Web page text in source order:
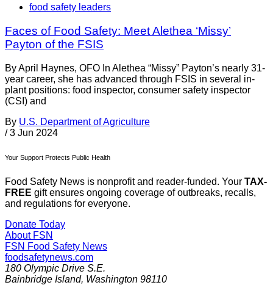
food safety leaders
Faces of Food Safety: Meet Alethea ‘Missy’
Payton of the FSIS
By April Haynes, OFO In Alethea “Missy” Payton’s nearly 31-
year career, she has advanced through FSIS in several in-
plant positions: food inspector, consumer safety inspector
(CSI) and
By U.S. Department of Agriculture
/ 3 Jun 2024
Your Support Protects Public Health
Food Safety News is nonprofit and reader-funded. Your TAX-
FREE gift ensures ongoing coverage of outbreaks, recalls,
and regulations for everyone.
Donate Today
About FSN
FSN Food Safety News
foodsafetynews.com
180 Olympic Drive S.E.
Bainbridge Island, Washington 98110